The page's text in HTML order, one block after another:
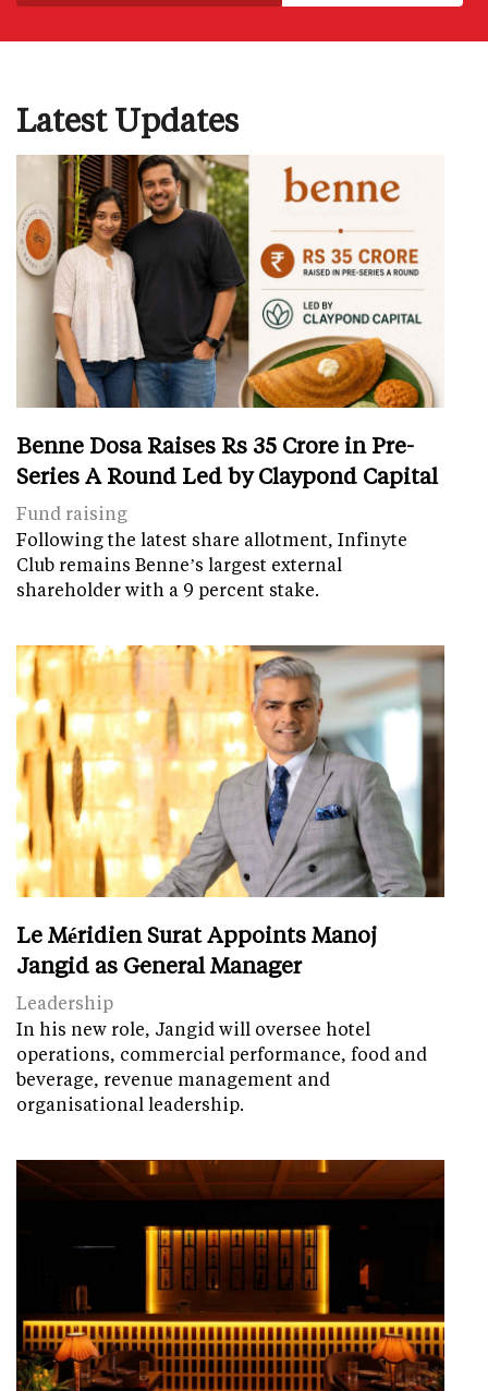
Latest Updates
Benne Dosa Raises Rs 35 Crore in Pre-
Series A Round Led by Claypond Capital
Fund raising
Following the latest share allotment, Infinyte
Club remains Benne’s largest external
shareholder with a 9 percent stake.
Le Méridien Surat Appoints Manoj
Jangid as General Manager
Leadership
In his new role, Jangid will oversee hotel
operations, commercial performance, food and
beverage, revenue management and
organisational leadership.